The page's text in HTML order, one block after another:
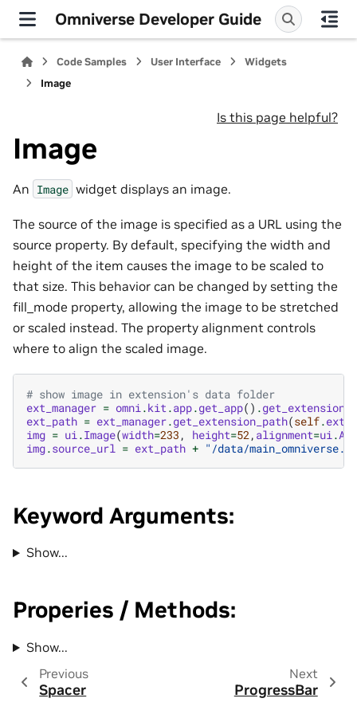
Omniverse Developer Guide
Code Samples User Interface
Widgets
Image
Is this page helpful?
Image
An Image widget displays an image.
The source of the image is specified as a URL using the
source property. By default, specifying the width and
height of the item causes the image to be scaled to
that size. This behavior can be changed by setting the
fill_mode property, allowing the image to be stretched
or scaled instead. The property alignment controls
where to align the scaled image.
# show image in extension's data folder
ext_manager = omni .kit .app.get_app() .
ext_path = ext_manager.get_extension_path(self.
img = ui .Image(width=233 , height=52 , alignment=ui .
img.source_url = ext_path + "/data/
Keyword Arguments:
Show...
Properies / Methods:
Show...
Previous
Spacer
Next
ProgressBar